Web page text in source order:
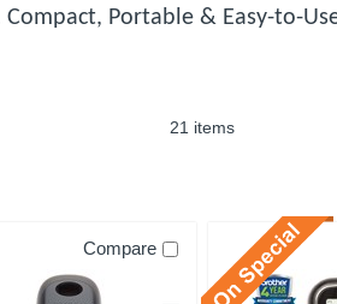
Portable & Easy-to-
21 items
Compare